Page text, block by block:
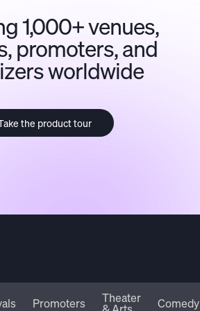
1,000+ venues,
promoters, and
worldwide
the product tour
Promoters Theater Comedy